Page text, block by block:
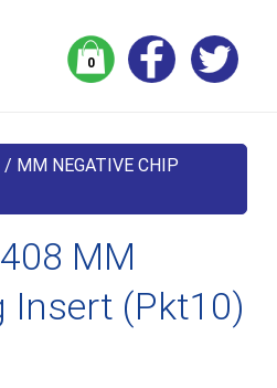
0
/ MM NEGATIVE CHIP
MM
Insert (Pkt10)